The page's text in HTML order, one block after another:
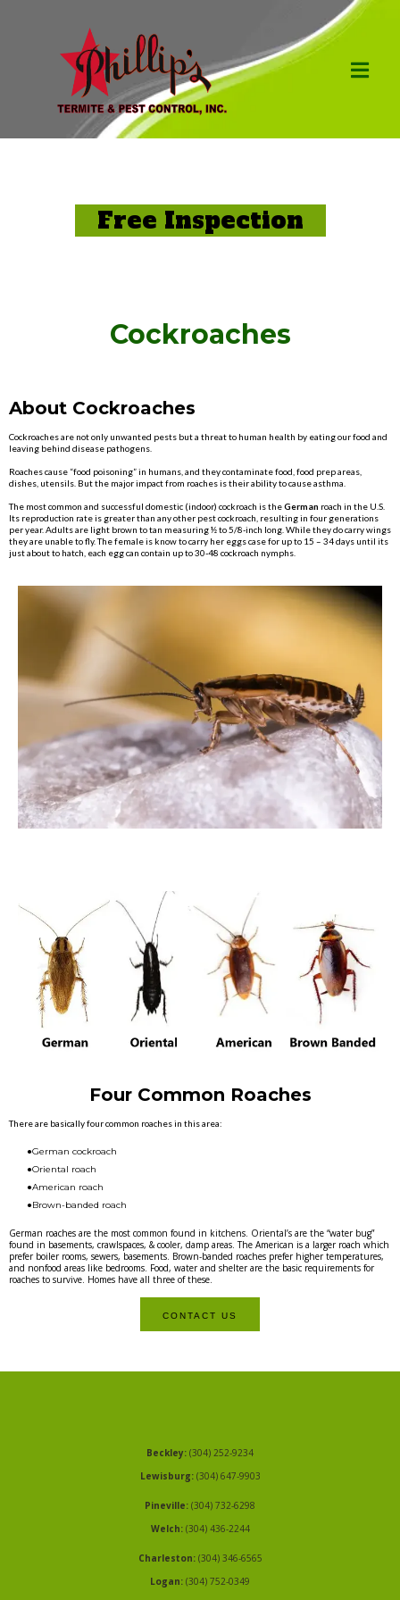
Free Inspection
Cockroaches
About Cockroaches
Cockroaches are not only unwanted pests but a threat to human health by eating our food and
leaving behind disease pathogens.
Roaches cause “food poisoning” in humans, and they contaminate food, food prep areas,
dishes, utensils. But the major impact from roaches is their ability to cause asthma.
The most common and successful domestic (indoor) cockroach is theGerman roach in the U.S.
Its reproduction rate is greater than any other pest cockroach, resulting in four generations
per year. Adults are light brown to tan measuring ½ to 5/8-inch long. While they do carry wings
they are unable to fly. The female is know to carry her eggs case for up to 15 – 34 days until its
just about to hatch, each egg can contain up to 30-48 cockroach nymphs.
Four Common Roaches
There are basically four common roaches in this area:
●German cockroach
●Oriental roach
●American roach
●Brown-banded roach
German roaches are the most common found in kitchens. Oriental’s are the “water bug”
found in basements, crawlspaces, & cooler, damp areas. The American is a larger roach which
prefer boiler rooms, sewers, basements. Brown-banded roaches prefer higher temperatures,
and nonfood areas like bedrooms. Food, water and shelter are the basic requirements for
roaches to survive. Homes have all three of these.
CONTACT US
Beckley: (304) 252-9234
Lewisburg:(304) 647-9903
Pineville: (304) 732-6298
Welch: (304) 436-2244
Charleston:(304) 346-6565
Logan: (304) 752-0349